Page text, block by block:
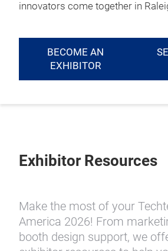
innovators come together in
BECOME AN
EXHIBITOR
Exhibitor Resources
Make the most of your
America 2026! From
booth design support, we